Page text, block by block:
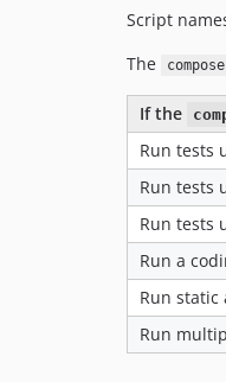
Script
The
If the
Run tests
Run tests
Run tests
Run a
Run
Run